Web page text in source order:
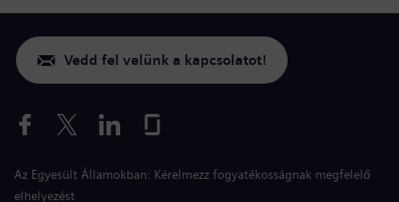
Vedd fel velünk a kapcsolatot!
Az Egyesült Államokban: Kérelmezz fogyatékosságnak megfelelő
elhelyezést